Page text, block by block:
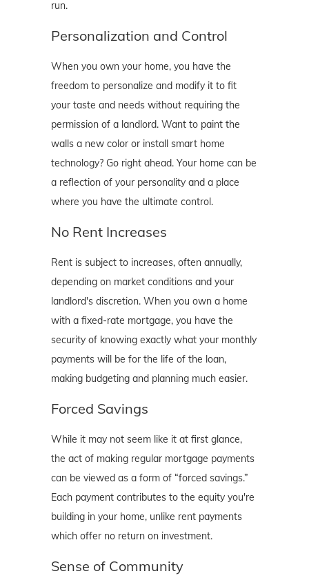
run.
Personalization and Control
When you own your home, you have the
freedom to personalize and modify it to fit
your taste and needs without requiring the
permission of a landlord. Want to paint the
walls a new color or install smart home
technology? Go right ahead. Your home can be
a reflection of your personality and a place
where you have the ultimate control.
No Rent Increases
Rent is subject to increases, often annually,
depending on market conditions and your
landlord's discretion. When you own a home
with a fixed-rate mortgage, you have the
security of knowing exactly what your monthly
payments will be for the life of the loan,
making budgeting and planning much easier.
Forced Savings
While it may not seem like it at first glance,
the act of making regular mortgage payments
can be viewed as a form of “forced savings.”
Each payment contributes to the equity you're
building in your home, unlike rent payments
which offer no return on investment.
Sense of Community